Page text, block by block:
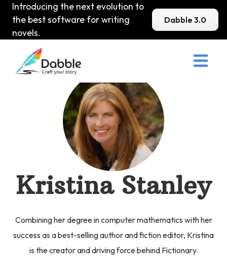
Introducing the next evolution to
the best software for writing
novels.
Dabble 3.0

Kristina Stanley
Combining her degree in computer mathematics with her
success as a best-selling author and fiction editor, Kristina
is the creator and driving force behind Fictionary.